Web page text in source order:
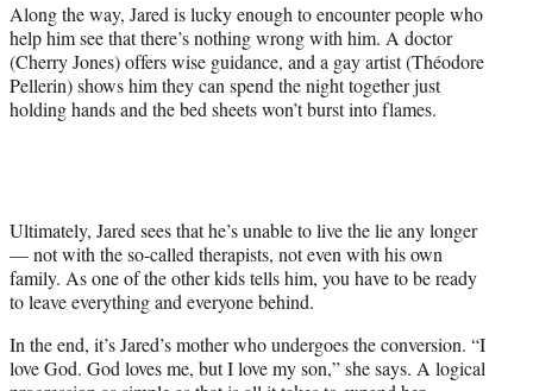
Along the way, Jared is lucky enough to encounter people who
help him see that there’s nothing wrong with him. A doctor
(Cherry Jones) offers wise guidance, and a gay artist (Théodore
Pellerin) shows him they can spend the night together just
holding hands and the bed sheets won’t burst into flames.
Ultimately, Jared sees that he’s unable to live the lie any longer
— not with the so-called therapists, not even with his own
family. As one of the other kids tells him, you have to be ready
to leave everything and everyone behind.
In the end, it’s Jared’s mother who undergoes the conversion. “I
love God. God loves me, but I love my son,” she says. A logical